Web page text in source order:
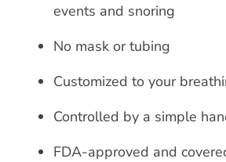
events and snoring
No mask or tubing
Customized to your
Controlled by a simple
FDA-approved and